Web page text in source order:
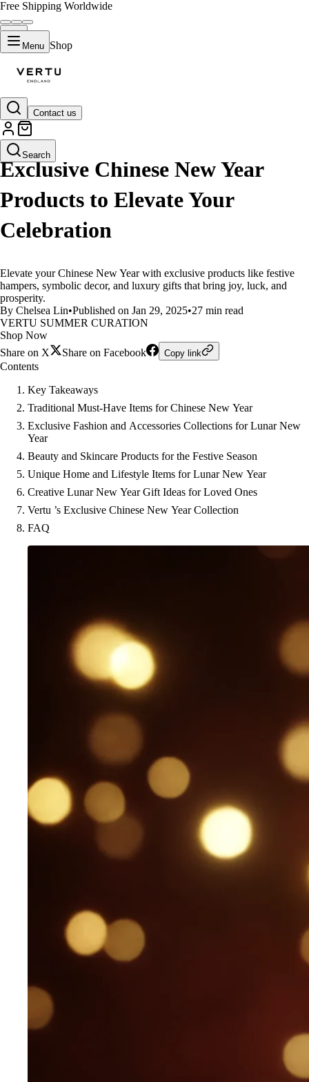
Free Shipping Worldwide
Menu Shop
Contact us
Search
LIFESTYLE
Exclusive Chinese New Year
Products to Elevate Your
Celebration
Elevate your Chinese New Year with exclusive products like festive
hampers, symbolic decor, and luxury gifts that bring joy, luck, and
prosperity.
By Chelsea Lin•Published on Jan 29, 2025•27 min read
VERTU SUMMER CURATION
Shop Now
Share on X
Share on Facebook Copy link
Contents
Key Takeaways
Traditional Must-Have Items for Chinese New Year
Exclusive Fashion and Accessories Collections for Lunar New
Year
Beauty and Skincare Products for the Festive Season
Unique Home and Lifestyle Items for Lunar New Year
Creative Lunar New Year Gift Ideas for Loved Ones
Vertu ’s Exclusive Chinese New Year Collection
FAQ